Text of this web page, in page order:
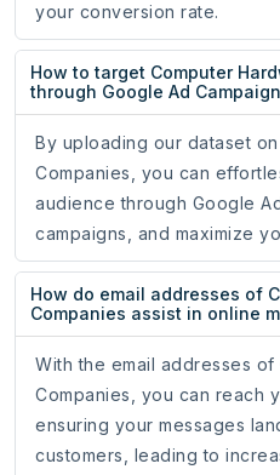
your conversion rate.
How to target Computer
through Google Ad
By uploading our dataset
Companies, you can
audience through Google
campaigns, and maximize
How do email addresses of
Companies assist in online
With the email addresses of
Companies, you can reach
ensuring your messages
customers, leading to